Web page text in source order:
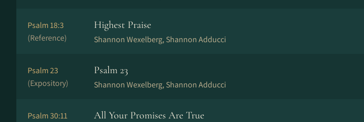
Psalm 18:3
(Reference)
Highest Praise
Shannon Wexelberg, Shannon Adducci
Psalm 23
(Expository)
Psalm 23
Shannon Wexelberg, Shannon Adducci
Psalm 30:11
All Your Promises Are True